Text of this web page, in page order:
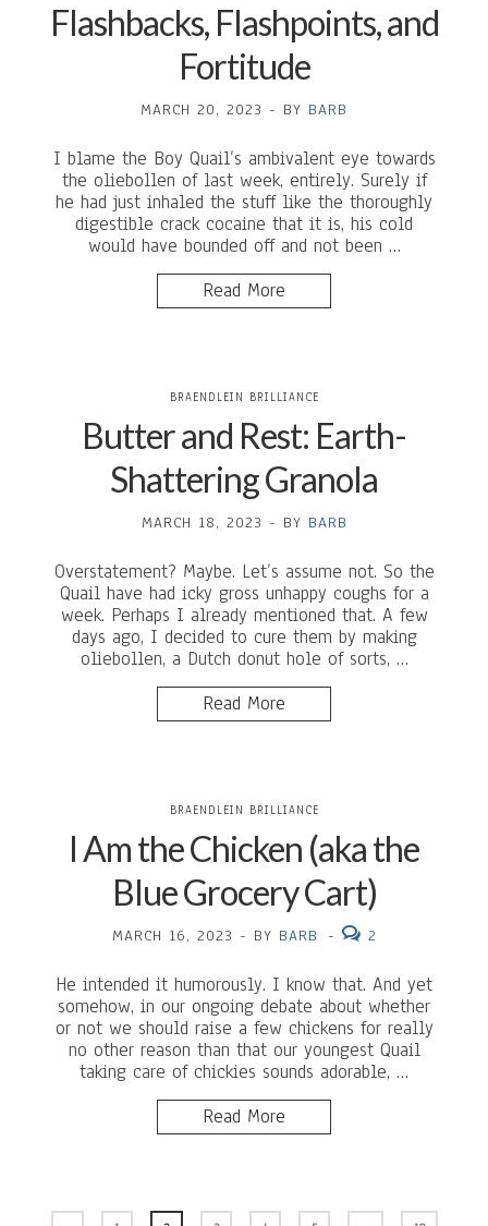
Flashbacks, Flashpoints, and
Fortitude
MARCH 20, 2023 - BY BARB
I blame the Boy Quail’s ambivalent eye towards
the oliebollen of last week, entirely. Surely if
he had just inhaled the stuff like the thoroughly
digestible crack cocaine that it is, his cold
would have bounded off and not been …
Read More
BRAENDLEIN BRILLIANCE
Butter and Rest: Earth-
Shattering Granola
MARCH 18, 2023 - BY BARB
Overstatement? Maybe. Let’s assume not. So the
Quail have had icky gross unhappy coughs for a
week. Perhaps I already mentioned that. A few
days ago, I decided to cure them by making
oliebollen, a Dutch donut hole of sorts, …
Read More
BRAENDLEIN BRILLIANCE
I Am the Chicken (aka the
Blue Grocery Cart)
MARCH 16, 2023 - BY BARB - 2
He intended it humorously. I know that. And yet
somehow, in our ongoing debate about whether
or not we should raise a few chickens for really
no other reason than that our youngest Quail
taking care of chickies sounds adorable, …
Read More